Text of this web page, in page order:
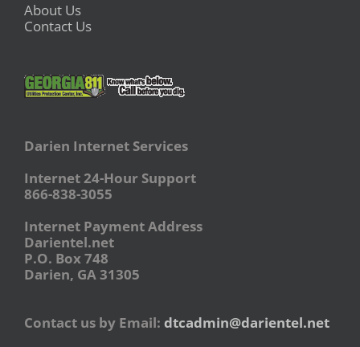
About Us
Contact Us
Darien Internet Services
Internet 24-Hour Support
866-838-3055
Internet Payment Address
Darientel.net
P.O. Box 748
Darien, GA 31305
Contact us by Email: dtcadmin@darientel.net